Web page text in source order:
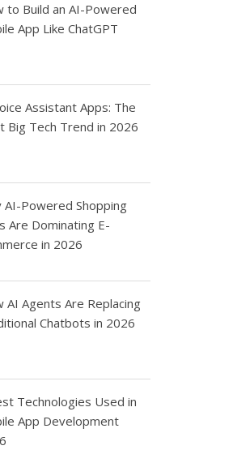
to Build an AI-Powered
App Like ChatGPT
Assistant Apps: The
Big Tech Trend in 2026
AI-Powered Shopping
Are Dominating E-
in 2026
AI Agents Are Replacing
Chatbots in 2026
Technologies Used in
App Development